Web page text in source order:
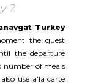
?
Turkey
the guest
the departure
number of meals
use a'la carte